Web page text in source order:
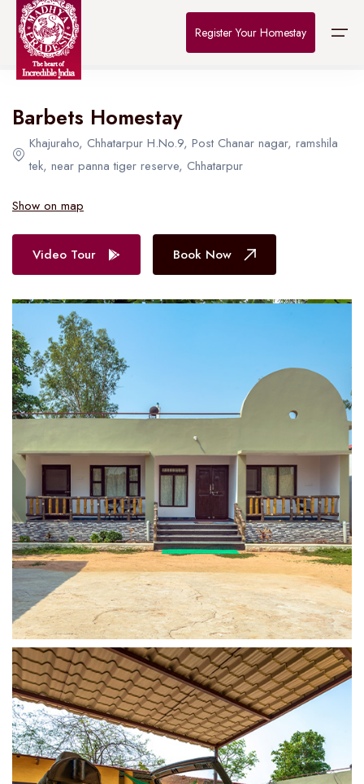
Home
Destinations
About Us
Contact
Register Your Homestay
Home > Destinations >
All Hotel in Bhopal
Barbets Homestay
Khajuraho, Chhatarpur H.No.9, Post Chanar nagar, ramshila
tek, near panna tiger reserve, Chhatarpur
Show on map
Video Tour Book Now